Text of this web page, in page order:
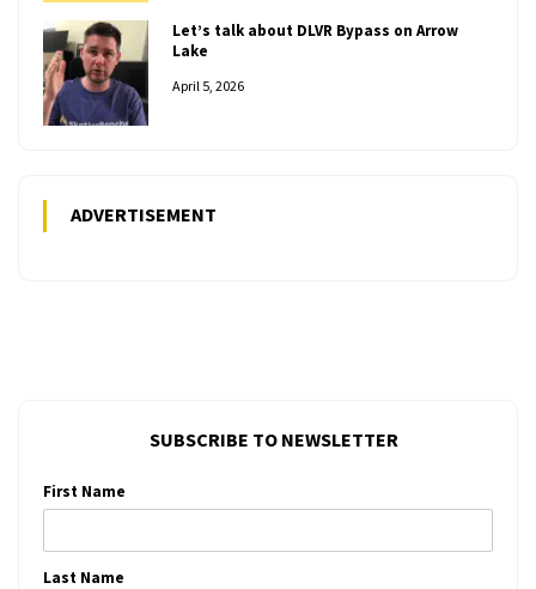
Let’s talk about DLVR Bypass on Arrow
Lake
April 5, 2026
ADVERTISEMENT
SUBSCRIBE TO NEWSLETTER
First Name
Last Name